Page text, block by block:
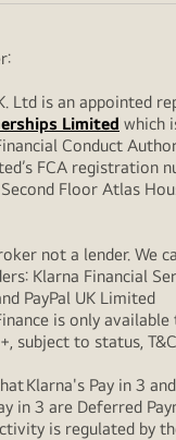
Ltd is an appointed
Limited which
Conduct
FCA registration
Floor Atlas
not a lender. We
Klarna Financial
PayPal UK Limited
is only available
subject to status,
Klarna's Pay in 3
in 3 are Deferred
is regulated by